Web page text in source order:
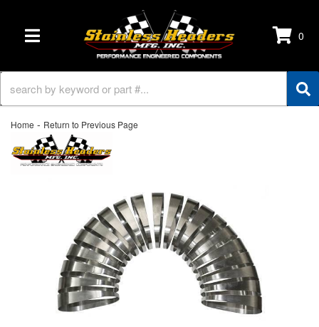
TOGGLE NAVIGATION 0
Home - Return to Previous Page